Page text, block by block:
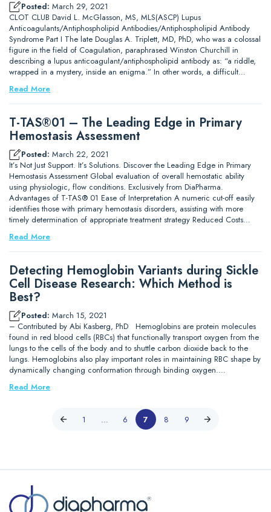
Posted: March 29, 2021
CLOT CLUB David L. McGlasson, MS, MLS(ASCP) Lupus
Anticoagulants/Antiphospholipid Antibodies/Antiphospholipid Antibody
Syndrome Part I The late Douglas A. Triplett, MD, PhD, who was a colossal
figure in the field of Coagulation, paraphrased Winston Churchill in
describing a lupus anticoagulant/antiphospholipid antibody as: “a riddle,
wrapped in a mystery, inside an enigma.” In other words, a difficult…
Read More
T-TAS®01 – The Leading Edge in Primary
Hemostasis Assessment
Posted: March 22, 2021
It’s Not Just Support. It’s Solutions. Discover the Leading Edge in Primary
Hemostasis Assessment Global evaluation of overall hemostatic ability
using physiologic, flow conditions. Exclusively from DiaPharma.
Advantages of T-TAS® 01 Ease of Interpretation A numeric cut-off easily
identifies those with primary hemostasis disorders, assisting with more
timely determination of appropriate treatment strategy Reduced Costs…
Read More
Detecting Hemoglobin Variants during Sickle
Cell Disease Research: Which Method is
Best?
Posted: March 15, 2021
– Contributed by Abi Kasberg, PhD Hemoglobins are protein molecules
found in red blood cells (RBCs) that functionally transport oxygen from the
lungs to the cells of the body and to shuttle carbon dioxide back to the
lungs. Hemoglobins also play important roles in maintaining RBC shape by
dynamically changing conformation through binding oxygen.…
Read More
1 … 6 7 8 9